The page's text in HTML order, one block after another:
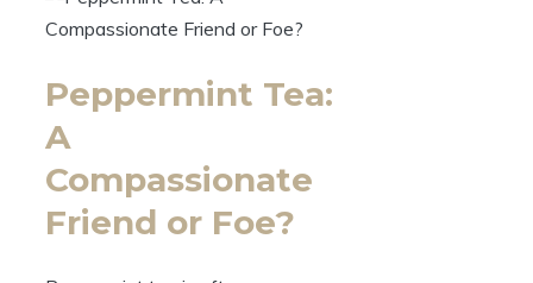
Peppermint Tea:
A
Compassionate
Friend or Foe?